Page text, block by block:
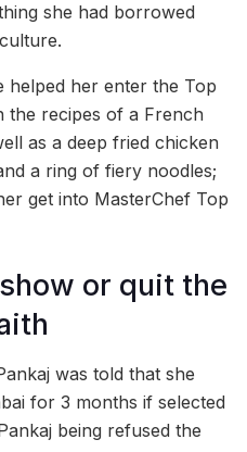
she had borrowed
helped her enter the Top
the recipes of a French
as a deep fried chicken
a ring of fiery noodles;
get into MasterChef Top
or quit the
was told that she
for 3 months if selected
being refused the